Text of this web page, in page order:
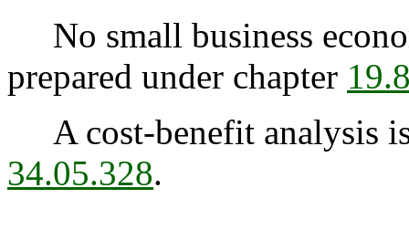
No small business
prepared under chapter
A cost-benefit analysis
34.05.328.